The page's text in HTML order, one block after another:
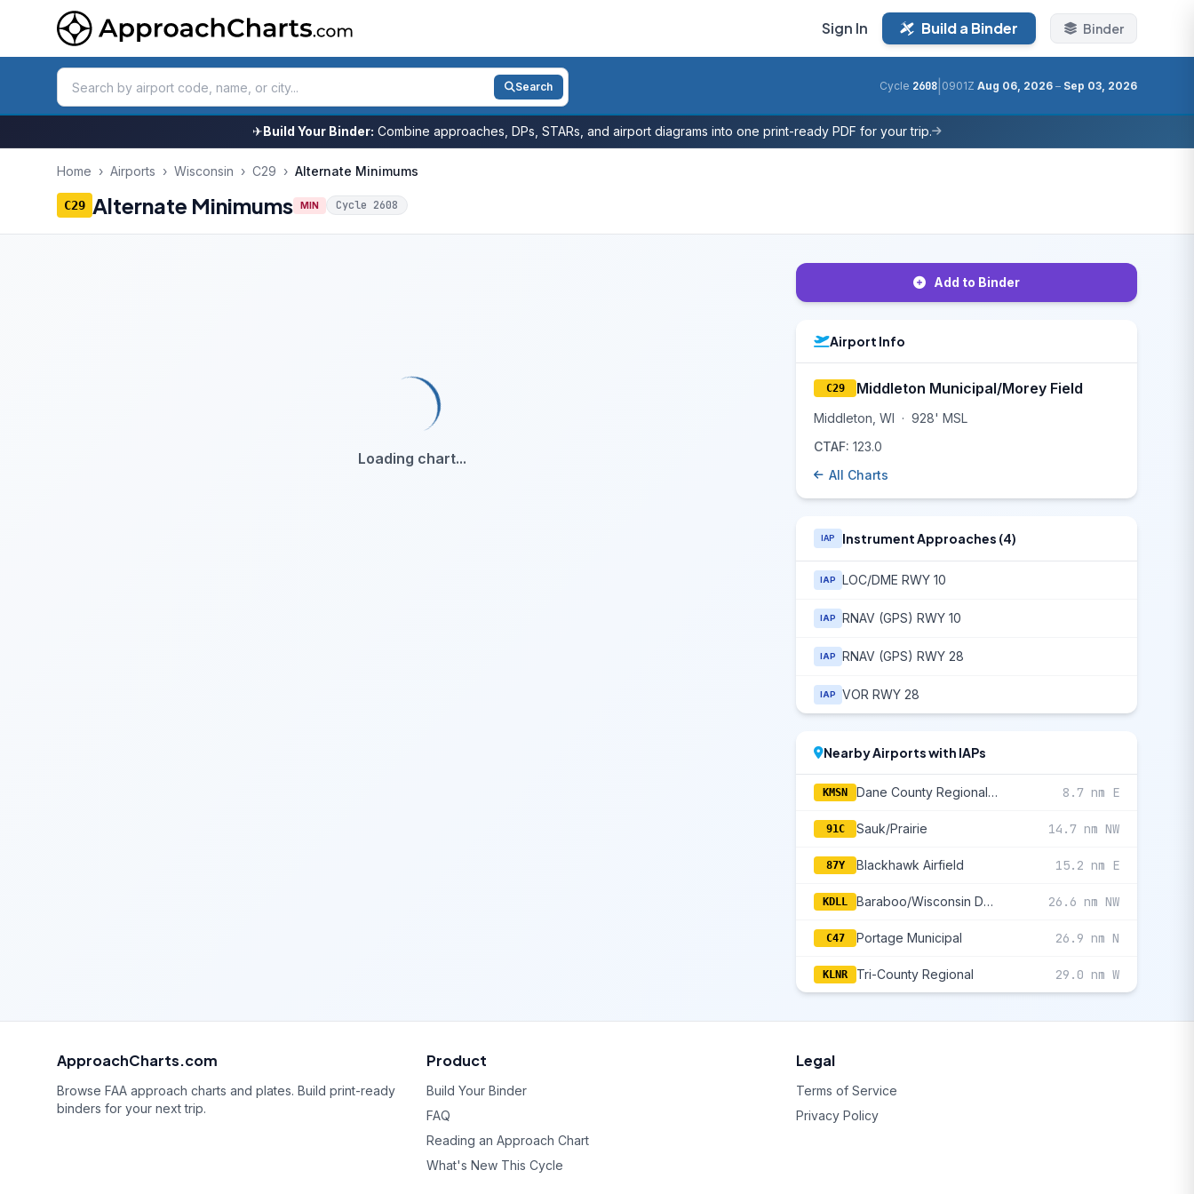
Sign In Build a Binder Binder
Search Cycle 2608 0901Z Aug 06, 2026 – Sep 03, 2026
✈Build Your Binder: Combine approaches, DPs, STARs, and airport diagrams into one print-ready PDF for your trip.
Home › Airports › Wisconsin › C29 › Alternate Minimums
C29 Alternate Minimums MIN Cycle 2608
Loading chart...
Add to Binder
Airport Info
C29 Middleton Municipal/Morey Field
Middleton, WI · 928' MSL
CTAF: 123.0
All Charts
IAP Instrument Approaches (4)
IAP LOC/DME RWY 10
IAP RNAV (GPS) RWY 10
IAP RNAV (GPS) RWY 28
IAP VOR RWY 28
Nearby Airports with IAPs
KMSN Dane County Regional/Truax Field 8.7 nm E
91C Sauk/Prairie 14.7 nm NW
87Y Blackhawk Airfield 15.2 nm E
KDLL Baraboo/Wisconsin Dells Regional 26.6 nm NW
C47 Portage Municipal 26.9 nm N
KLNR Tri-County Regional 29.0 nm W
ApproachCharts.com
Browse FAA approach charts and plates. Build print-ready
binders for your next trip.
Product
Build Your Binder
FAQ
Reading an Approach Chart
What's New This Cycle
Legal
Terms of Service
Privacy Policy